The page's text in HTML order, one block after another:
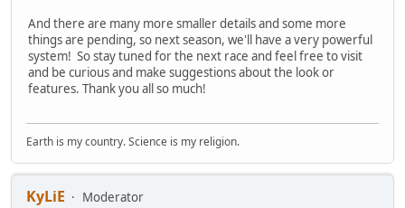
And there are many more smaller details and some more
things are pending, so next season, we'll have a very powerful
system! So stay tuned for the next race and feel free to visit
and be curious and make suggestions about the look or
features. Thank you all so much!
Earth is my country. Science is my religion.
KyLiE
Moderator